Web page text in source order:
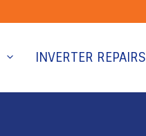
INVERTER REPAIRS